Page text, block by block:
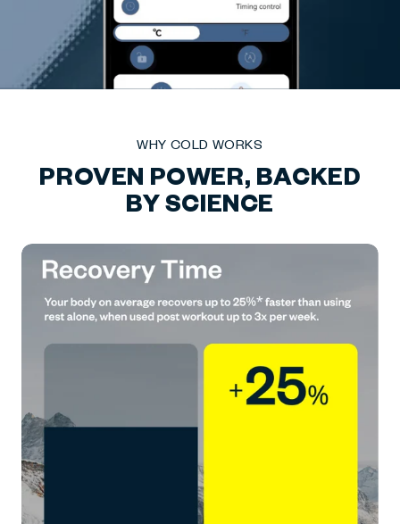
WHY COLD WORKS
PROVEN POWER, BACKED
BY SCIENCE